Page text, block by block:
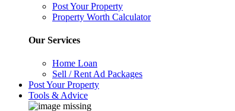
Post Your Property
Property Worth Calculator
Our Services
Home Loan
Sell / Rent Ad Packages
Post Your Property
Tools & Advice